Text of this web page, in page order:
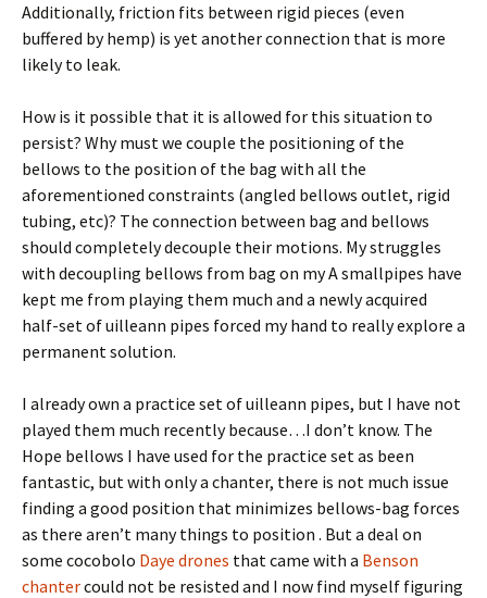
Additionally, friction fits between rigid pieces (even
buffered by hemp) is yet another connection that is more
likely to leak.
How is it possible that it is allowed for this situation to
persist? Why must we couple the positioning of the
bellows to the position of the bag with all the
aforementioned constraints (angled bellows outlet, rigid
tubing, etc)? The connection between bag and bellows
should completely decouple their motions. My struggles
with decoupling bellows from bag on my A smallpipes have
kept me from playing them much and a newly acquired
half-set of uilleann pipes forced my hand to really explore a
permanent solution.
I already own a practice set of uilleann pipes, but I have not
played them much recently because…I don’t know. The
Hope bellows I have used for the practice set as been
fantastic, but with only a chanter, there is not much issue
finding a good position that minimizes bellows-bag forces
as there aren’t many things to position . But a deal on
some cocobolo Daye drones that came with a Benson
chantercould not be resisted and I now find myself figuring